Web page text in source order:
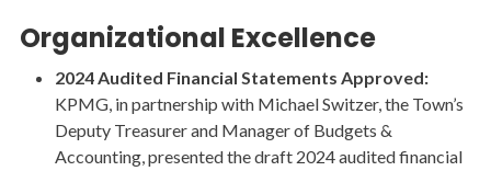
Organizational Excellence
2024 Audited Financial Statements Approved:
KPMG, in partnership with Michael Switzer, the Town’s
Deputy Treasurer and Manager of Budgets &
Accounting, presented the draft 2024 audited financial